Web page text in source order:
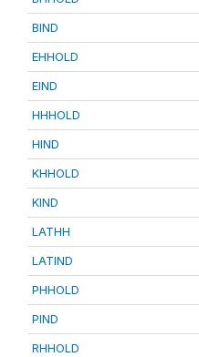
BIND
EHHOLD
EIND
HHHOLD
HIND
KHHOLD
KIND
LATHH
LATIND
PHHOLD
PIND
RHHOLD